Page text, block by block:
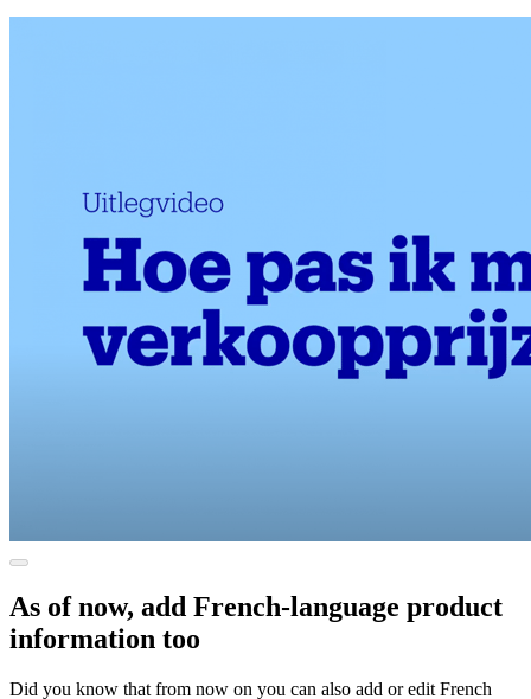
As of now, add French-language product
information too
Did you know that from now on you can also add or edit French